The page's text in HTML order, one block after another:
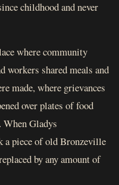
childhood and never
where community
workers shared meals and
made, where grievances
over plates of food
When Gladys
a piece of old Bronzeville
by any amount of